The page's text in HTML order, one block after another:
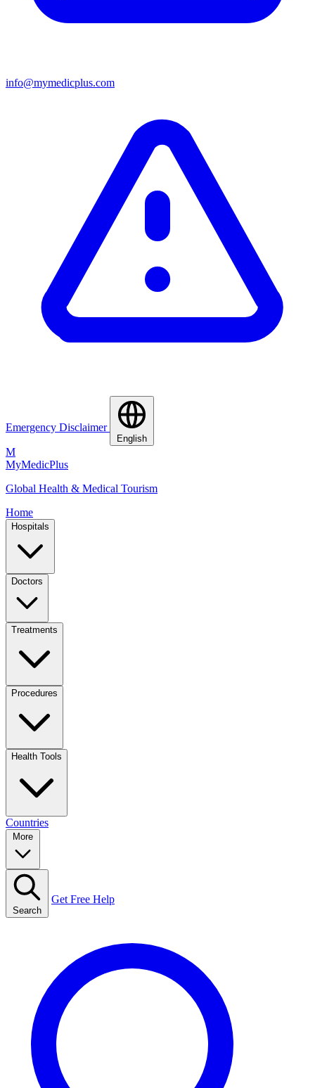
info@mymedicplus.com
Emergency Disclaimer
English
M
MyMedicPlus
Global Health & Medical Tourism
Home
Hospitals
Doctors
Treatments
Procedures
Health Tools
Countries
Search
Get Free Help